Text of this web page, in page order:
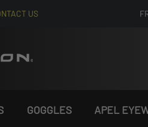
US
GOGGLES APEL